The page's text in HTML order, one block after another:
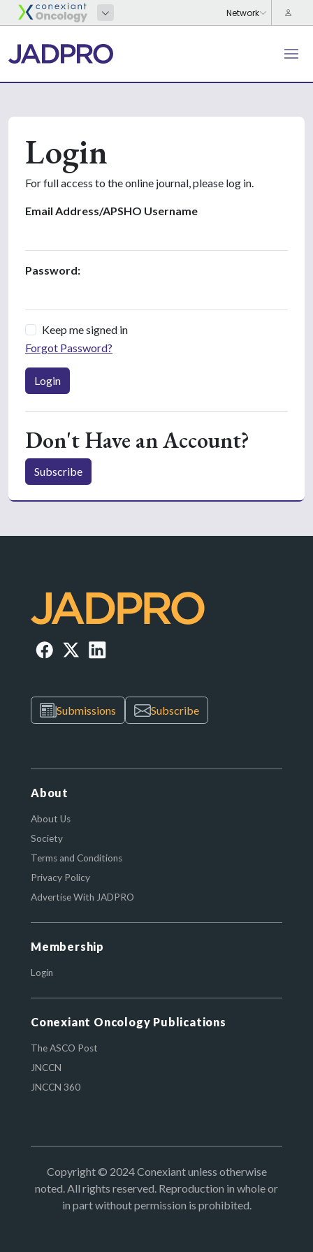
Login
For full access to the online journal, please log in.
Email Address/APSHO Username
Password:
Keep me signed in
Forgot Password?
Login
Don't Have an Account?
Subscribe
Submissions Subscribe
About
About Us
Society
Terms and Conditions
Privacy Policy
Advertise With JADPRO
Membership
Login
Conexiant Oncology Publications
The ASCO Post
JNCCN
JNCCN 360
Copyright © 2024 Conexiant unless otherwise
noted. All rights reserved. Reproduction in whole or
in part without permission is prohibited.